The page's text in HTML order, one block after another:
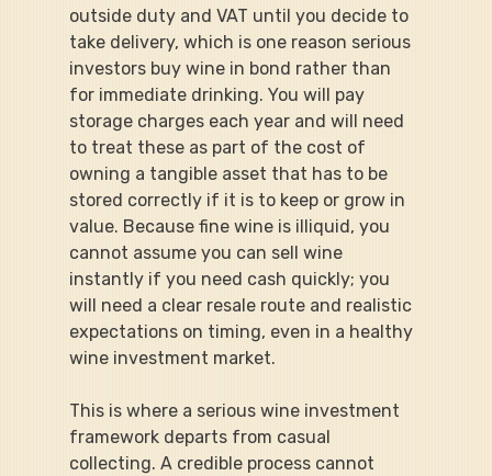
outside duty and VAT until you decide to
take delivery, which is one reason serious
investors buy wine in bond rather than
for immediate drinking. You will pay
storage charges each year and will need
to treat these as part of the cost of
owning a tangible asset that has to be
stored correctly if it is to keep or grow in
value. Because fine wine is illiquid, you
cannot assume you can sell wine
instantly if you need cash quickly; you
will need a clear resale route and realistic
expectations on timing, even in a healthy
wine investment market.
This is where a serious wine investment
framework departs from casual
collecting. A credible process cannot